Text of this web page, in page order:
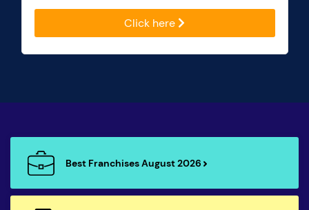
Click here
Best Franchises August 2026